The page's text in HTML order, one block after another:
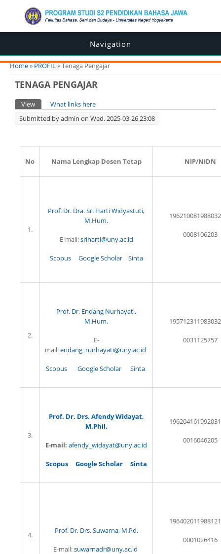
Navigation
You are here
Home»PROFIL» Tenaga Pengajar
TENAGA PENGAJAR
Primary tabs
View (active tab)
What links here
Submitted byadmin on Wed, 2025-03-26 23:08
No Nama Lengkap Dosen Tetap NIP/NIDN
1.
Prof. Dr. Dra. Sri Harti Widyastuti,
M.Hum.
E-mail:sriharti@uny.ac.id
Scopus Google Scholar Sinta
0008106203
2.
Prof. Dr. Endang Nurhayati,
M.Hum.
E-
mail:endang_nurhayati@uny.ac.id
Scopus Google Scholar Sinta
0031125757
3.
Prof. Dr. Drs. Afendy Widayat,
M.Phil.
E-mail: afendy_widayat@uny.ac.id
Scopus Google Scholar Sinta
0016046205
4. Prof. Dr. Drs. Suwarna, M.Pd.
E-mail:suwarnadr@uny.ac.id
0001026416